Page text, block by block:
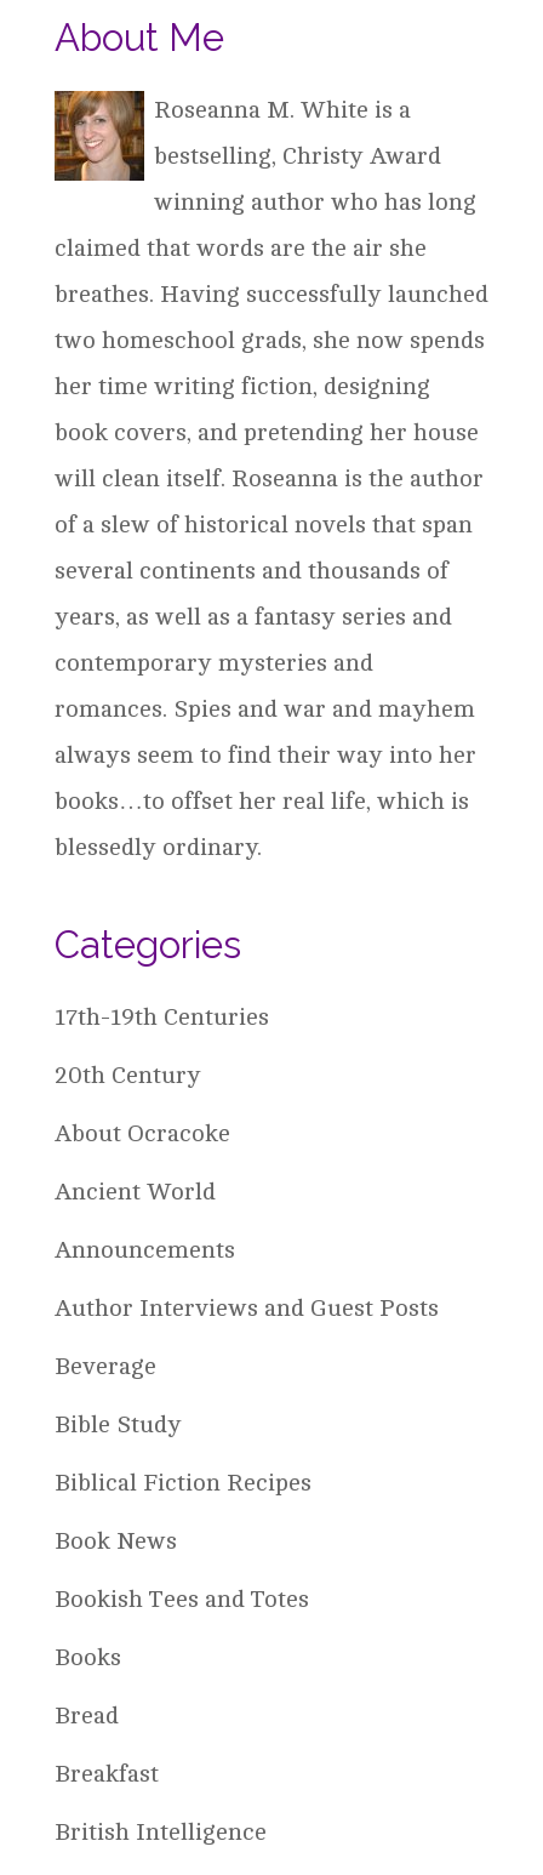
About Me
Roseanna M. White is a
bestselling, Christy Award
winning author who has long
claimed that words are the air she
breathes. Having successfully launched
two homeschool grads, she now spends
her time writing fiction, designing
book covers, and pretending her house
will clean itself. Roseanna is the author
of a slew of historical novels that span
several continents and thousands of
years, as well as a fantasy series and
contemporary mysteries and
romances. Spies and war and mayhem
always seem to find their way into her
books…to offset her real life, which is
blessedly ordinary.
Categories
17th-19th Centuries
20th Century
About Ocracoke
Ancient World
Announcements
Author Interviews and Guest Posts
Beverage
Bible Study
Biblical Fiction Recipes
Book News
Bookish Tees and Totes
Books
Bread
Breakfast
British Intelligence